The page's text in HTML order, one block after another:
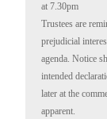
at 7.30pm
Trustees are
prejudicial
agenda. Notice
intended
later at the
apparent.